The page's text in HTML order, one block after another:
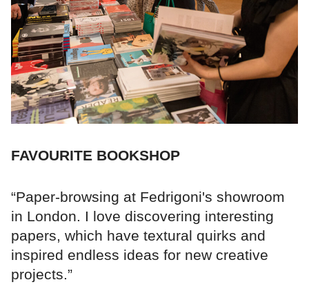
FAVOURITE BOOKSHOP
“Paper-browsing at Fedrigoni's showroom
in London. I love discovering interesting
papers, which have textural quirks and
inspired endless ideas for new creative
projects.”